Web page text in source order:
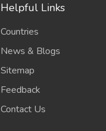
Helpful Links
Countries
News & Blogs
Sitemap
Feedback
Contact Us